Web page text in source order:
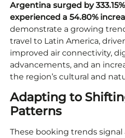
Argentina surged by 333.15%
experienced a 54.80%
demonstrate a growing
travel to Latin America,
improved air connectivity,
advancements, and an
the region’s cultural and
Adapting to
Patterns
These booking trends signal